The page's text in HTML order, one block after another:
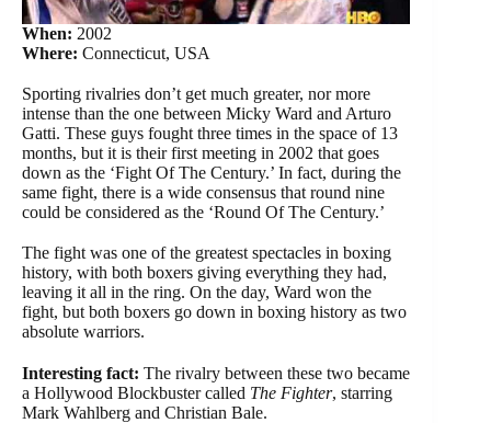
When: 2002
Where: Connecticut, USA
Sporting rivalries don’t get much greater, nor more
intense than the one between Micky Ward and Arturo
Gatti. These guys fought three times in the space of 13
months, but it is their first meeting in 2002 that goes
down as the ‘Fight Of The Century.’ In fact, during the
same fight, there is a wide consensus that round nine
could be considered as the ‘Round Of The Century.’
The fight was one of the greatest spectacles in boxing
history, with both boxers giving everything they had,
leaving it all in the ring. On the day, Ward won the
fight, but both boxers go down in boxing history as two
absolute warriors.
Interesting fact: The rivalry between these two became
a Hollywood Blockbuster called The Fighter, starring
Mark Wahlberg and Christian Bale.